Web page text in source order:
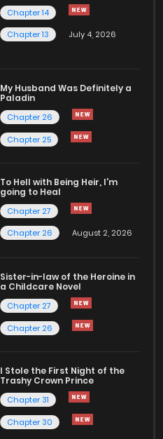
Chapter 14
Chapter 13
July 4, 2026
My Husband Was Definitely a
Paladin
Chapter 26
Chapter 25
To Hell with Being Heir, I'm
going to Heal
Chapter 27
Chapter 26
August 2, 2026
Sister-in-law of the Heroine in
a Childcare Novel
Chapter 27
Chapter 26
I Stole the First Night of the
Trashy Crown Prince
Chapter 31
Chapter 30